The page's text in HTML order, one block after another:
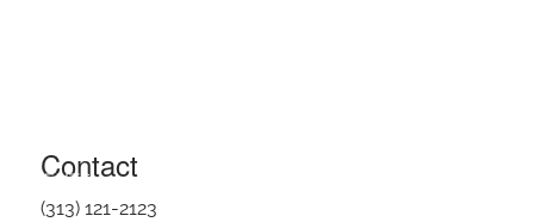
EVENTS
Contact
(313) 121-2123